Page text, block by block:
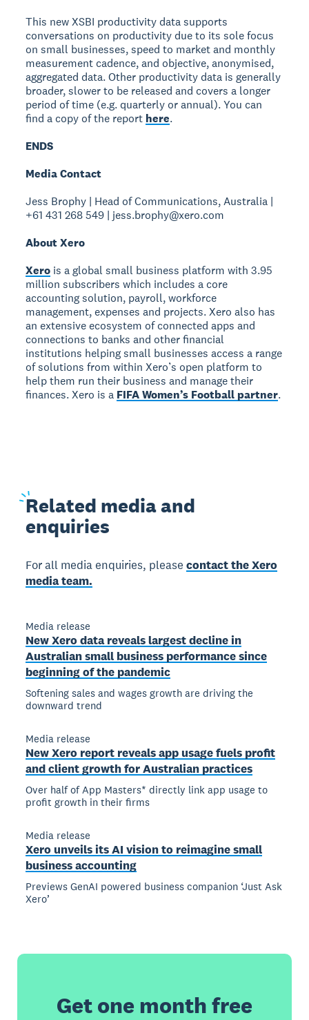
This new XSBI productivity data supports
conversations on productivity due to its sole focus
on small businesses, speed to market and monthly
measurement cadence, and objective, anonymised,
aggregated data. Other productivity data is generally
broader, slower to be released and covers a longer
period of time (e.g. quarterly or annual). You can
find a copy of the report here.
ENDS
Media Contact
Jess Brophy | Head of Communications, Australia |
+61 431 268 549 | jess.brophy@xero.com
About Xero
Xero is a global small business platform with 3.95
million subscribers which includes a core
accounting solution, payroll, workforce
management, expenses and projects. Xero also has
an extensive ecosystem of connected apps and
connections to banks and other financial
institutions helping small businesses access a range
of solutions from within Xero’s open platform to
help them run their business and manage their
finances. Xero is a FIFA Women’s Football partner.
Related media and
enquiries
For all media enquiries, pleasecontact the Xero
media team.
Media release
New Xero data reveals largest decline in
Australian small business performance since
beginning of the pandemic
Softening sales and wages growth are driving the
downward trend
Media release
New Xero report reveals app usage fuels profit
and client growth for Australian practices
Over half of App Masters* directly link app usage to
profit growth in their firms
Media release
Xero unveils its AI vision to reimagine small
business accounting
Previews GenAI powered business companion ‘Just Ask
Xero’
Get one month free